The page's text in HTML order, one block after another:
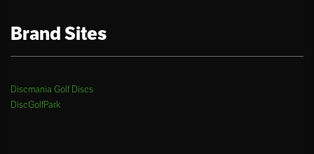
Brand Sites
Discmania Golf Discs
DiscGolfPark